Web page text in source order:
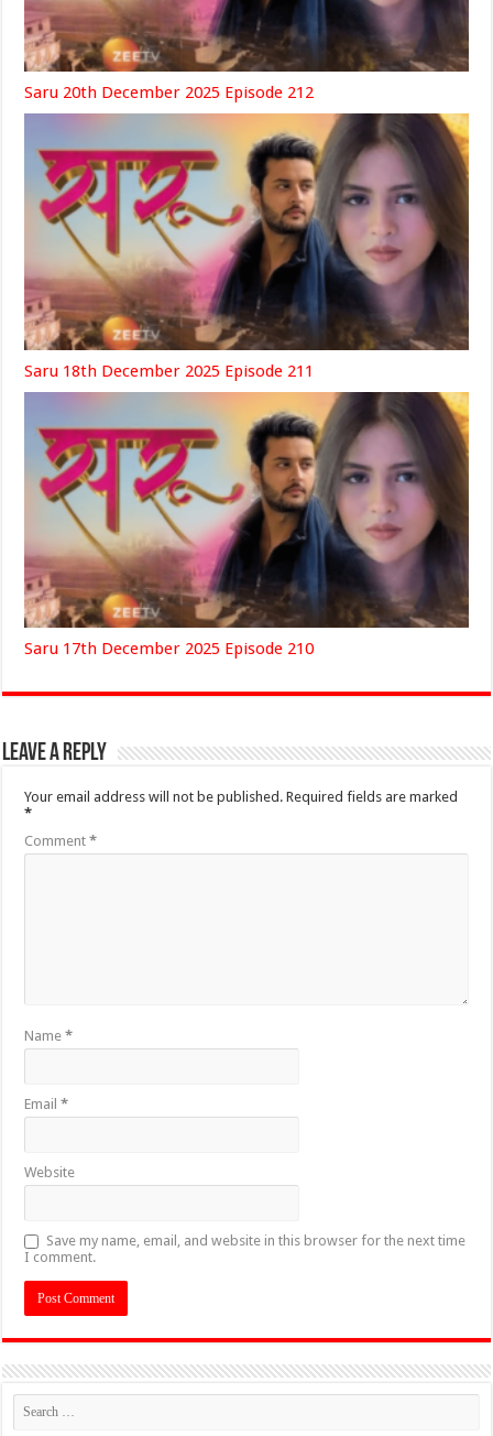
Saru 20th December 2025 Episode 212
Saru 18th December 2025 Episode 211
Saru 17th December 2025 Episode 210
Leave a Reply
Your email address will not be published. Required fields are marked
*
Comment*
Name*
Email*
Website
Save my name, email, and website in this browser for the next time
I comment.